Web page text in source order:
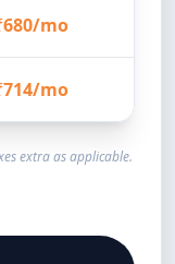
mo
mo
extra as applicable.